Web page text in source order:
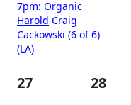
7pm: Organic
Harold Craig
Cackowski (6 of 6)
(LA)
27 28